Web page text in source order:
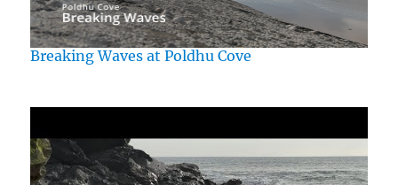
Breaking Waves at Poldhu Cove